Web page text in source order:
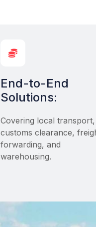

End-to-End
Solutions:
Covering local transport,
customs clearance,
forwarding, and
warehousing.